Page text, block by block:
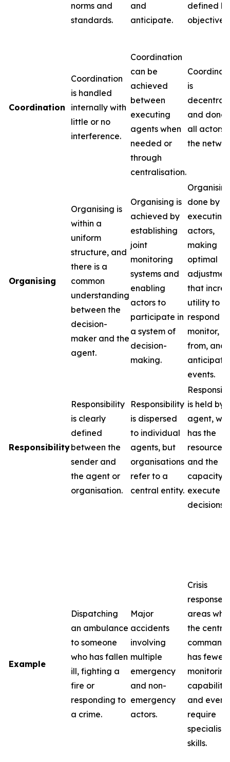
norms and
standards.
and
anticipate.
defined
objectives.
Coordination
Coordination
is handled
internally with
little or no
interference.
Coordination
can be
achieved
between
executing
agents when
needed or
through
centralisation.
is
and done
all actors
the
Organising
Organising is
within a
uniform
structure, and
there is a
common
understanding
between the
decision-
maker and the
agent.
Organising is
achieved by
establishing
joint
monitoring
systems and
enabling
actors to
participate in
a system of
decision-
making.
done by
executing
actors,
making
optimal
that
utility to
respond
monitor,
from, and
anticipate
events.
Responsibility
Responsibility
is clearly
defined
between the
sender and
the agent or
organisation.
Responsibility
is dispersed
to individual
agents, but
organisations
refer to a
central entity.
is held by
agent,
has the
resources
and the
capacity
execute
decisions.
Example
Dispatching
an ambulance
to someone
who has fallen
ill, fighting a
fire or
responding to
a crime.
Major
accidents
involving
multiple
emergency
and non-
emergency
actors.
Crisis
response
areas
the central
command
has fewer
monitoring
and
require
skills.